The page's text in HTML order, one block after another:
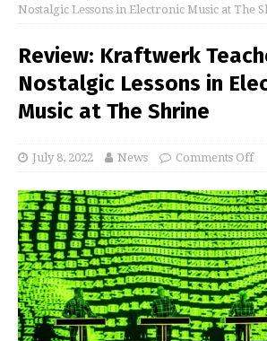
Nostalgic Lessons in Electronic Music at The
Review: Kraftwerk
Nostalgic Lessons in
Music at The Shrine
July 8, 2022 News Comments Off